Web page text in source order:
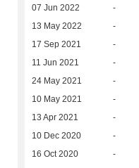
07 Jun 2022 -
13 May 2022 -
17 Sep 2021 -
11 Jun 2021 -
24 May 2021 -
10 May 2021 -
13 Apr 2021 -
10 Dec 2020 -
16 Oct 2020 -